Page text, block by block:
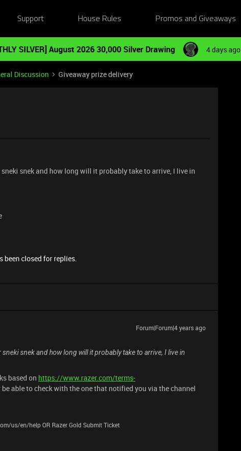
Support House Rules Promos and Giveaways
SILVER] August 2026 30,000 Silver Drawing 4 days ago
Discussion Giveaway prize delivery
snek and how long will it probably take to arrive, I live in
been closed for replies.
Forum|Forum|4 years ago
snek and how long will it probably take to arrive, I live in
based on https://www.razer.com/terms-
be able to check with the one that notified you via the channel
us/en/help OR Razer Gold Submit Ticket